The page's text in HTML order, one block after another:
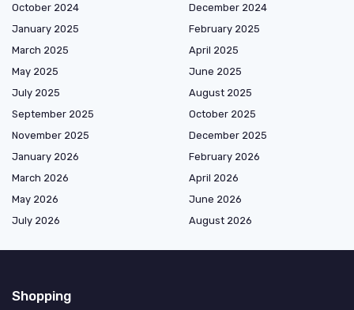
October 2024
December 2024
January 2025
February 2025
March 2025
April 2025
May 2025
June 2025
July 2025
August 2025
September 2025
October 2025
November 2025
December 2025
January 2026
February 2026
March 2026
April 2026
May 2026
June 2026
July 2026
August 2026
Shopping